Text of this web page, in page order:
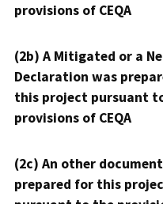
provisions of CEQA
(2b) A Mitigated or a
Declaration was
this project pursuant
provisions of CEQA
(2c) An other
prepared for this